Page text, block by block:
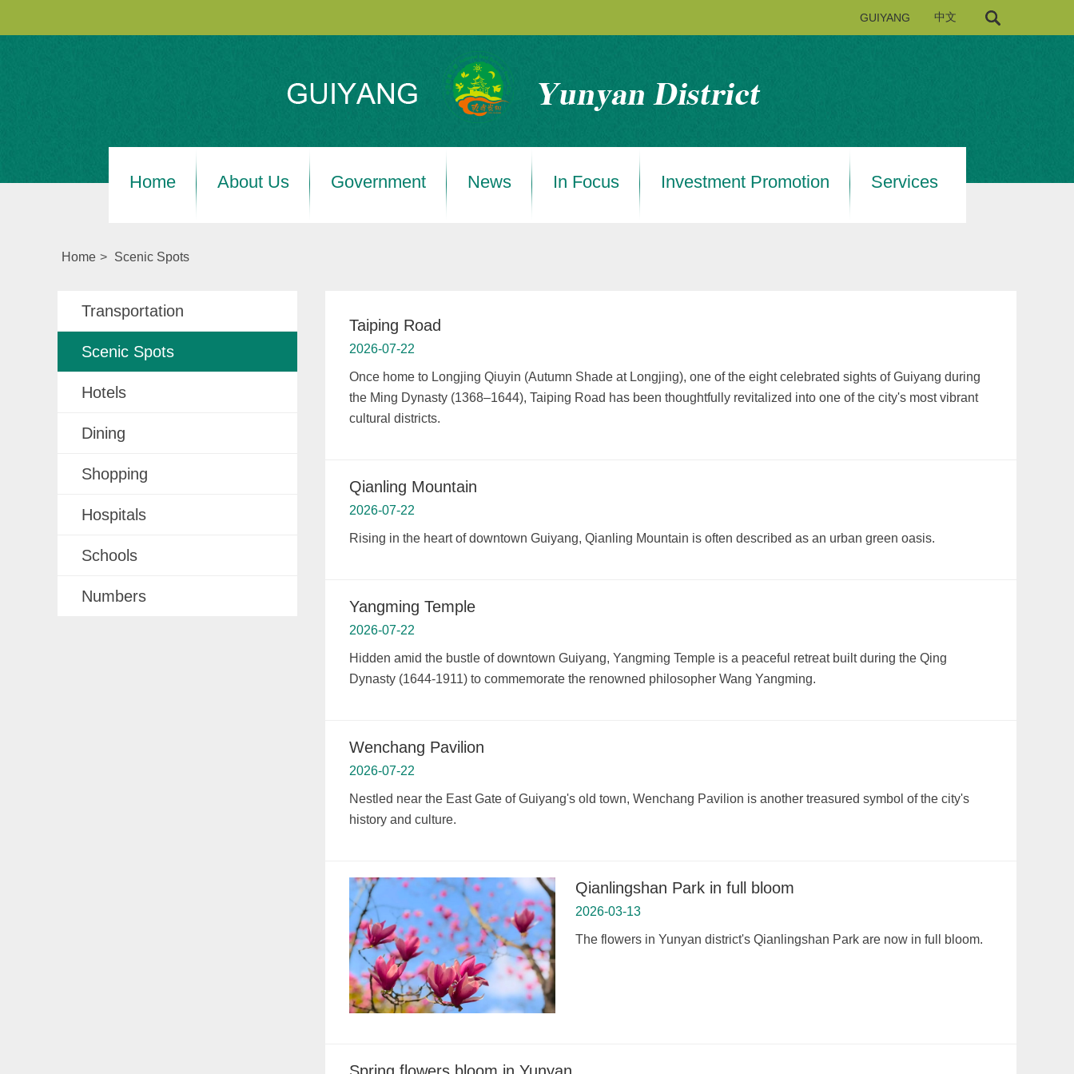
GUIYANG 中文
Home About Us Government News In Focus Investment Promotion Services
Home > Scenic Spots
Transportation
Scenic Spots
Hotels
Dining
Shopping
Hospitals
Schools
Numbers
Taiping Road
2026-07-22
Once home to Longjing Qiuyin (Autumn Shade at Longjing), one of the eight celebrated sights of Guiyang during
the Ming Dynasty (1368–1644), Taiping Road has been thoughtfully revitalized into one of the city's most vibrant
cultural districts.
Qianling Mountain
2026-07-22
Rising in the heart of downtown Guiyang, Qianling Mountain is often described as an urban green oasis.
Yangming Temple
2026-07-22
Hidden amid the bustle of downtown Guiyang, Yangming Temple is a peaceful retreat built during the Qing
Dynasty (1644-1911) to commemorate the renowned philosopher Wang Yangming.
Wenchang Pavilion
2026-07-22
Nestled near the East Gate of Guiyang's old town, Wenchang Pavilion is another treasured symbol of the city's
history and culture.
Qianlingshan Park in full bloom
2026-03-13
The flowers in Yunyan district's Qianlingshan Park are now in full bloom.